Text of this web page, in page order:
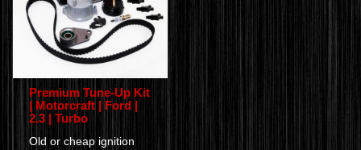
Premium Tune-Up Kit
| Motorcraft | Ford |
2.3 | Turbo
Old or cheap ignition